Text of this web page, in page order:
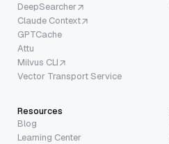
DeepSearcher
Claude Context
GPTCache
Attu
Milvus CLI
Vector Transport Service
Resources
Blog
Learning Center